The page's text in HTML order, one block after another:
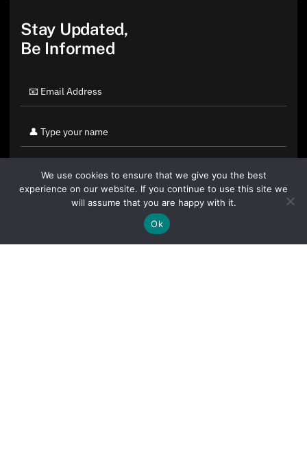
Stay Updated,
Be Informed
By clicking "Sign Up Today" you accept CoinGeek's
We use cookies to ensure that we give you the best
experience on our website. If you continue to use this site we
will assume that you are happy with it.
Ok